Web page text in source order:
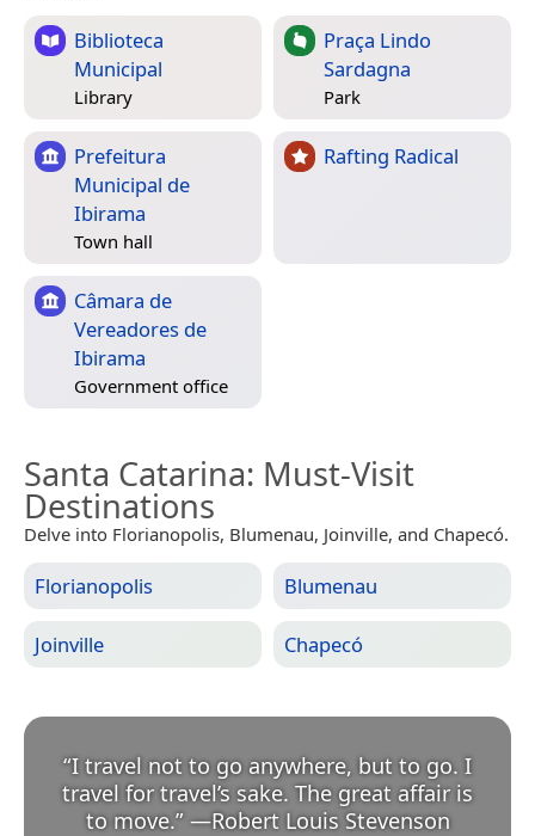
Biblioteca
Municipal
Library
Praça Lindo
Sardagna
Park
Prefeitura
Municipal de
Ibirama
Town hall
Rafting Radical
Câmara de
Vereadores de
Ibirama
Government office
Santa Catarina: Must-Visit
Destinations
Delve into Florianopolis, Blumenau, Joinville, and Chapecó.
Florianopolis Blumenau
Joinville Chapecó
“I travel not to go anywhere, but to go. I
travel for travel’s sake. The great affair is
to move.” —Robert Louis Stevenson